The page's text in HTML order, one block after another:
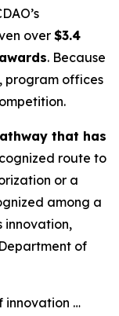
over $3.4
. Because
program offices
that has
route to
or a
among a
innovation,
of
innovation …